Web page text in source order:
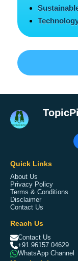
Quick Links
About Us
Privacy Policy
Terms & Conditions
Disclaimer
Contact Us
Reach Us
Contact Us
+91 96157 04629
WhatsApp Channel